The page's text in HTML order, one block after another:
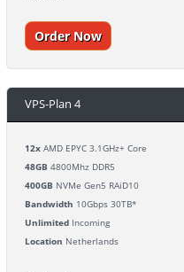
Order Now
VPS-Plan 4
12x AMD EPYC 3.1GHz+ Core
48GB 4800Mhz DDR5
400GB NVMe Gen5 RAiD10
Bandwidth 10Gbps 30TB*
Unlimited Incoming
Location Netherlands